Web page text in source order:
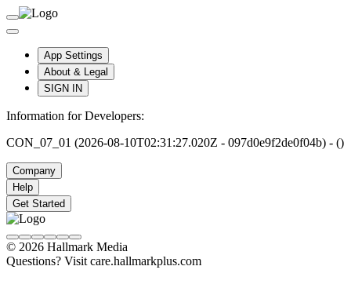
App Settings
About & Legal
SIGN IN
Information for Developers:
CON_07_01 (2026-08-10T02:31:27.020Z - 097d0e9f2de0f04b) - ()
Company
Help
Get Started
© 2026 Hallmark Media
Questions? Visit care.hallmarkplus.com